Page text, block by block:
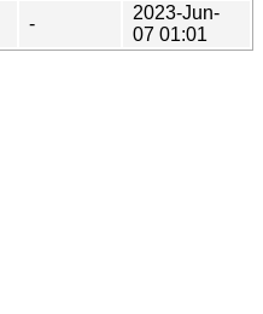
-
2023-Jun-
07 01:01